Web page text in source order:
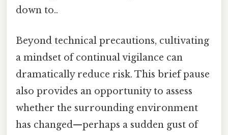
down to..
Beyond technical precautions, cultivating
a mindset of continual vigilance can
dramatically reduce risk. This brief pause
also provides an opportunity to assess
whether the surrounding environment
has changed—perhaps a sudden gust of